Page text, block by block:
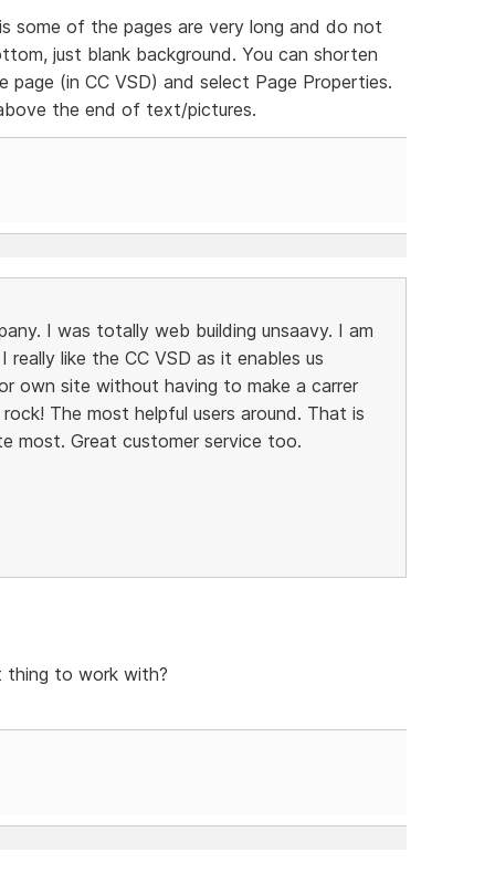
some of the pages are very long and do not
just blank background. You can shorten
page (in CC VSD) and select Page Properties.
the end of text/pictures.
I was totally web building unsaavy. I am
like the CC VSD as it enables us
own site without having to make a carrer
The most helpful users around. That is
most. Great customer service too.
thing to work with?